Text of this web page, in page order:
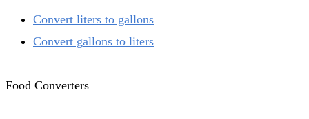
Convert liters to gallons
Convert gallons to liters
Food Converters